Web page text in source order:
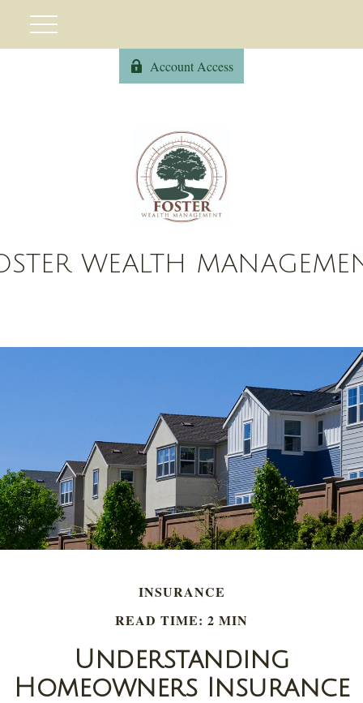
Account Access
WEALTH
INSURANCE
READ TIME: 2 MIN
Understanding
Homeowners Insurance